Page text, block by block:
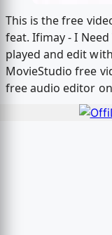
This is the free
feat. Ifimay - I
played and edit
MovieStudio free
free audio editor